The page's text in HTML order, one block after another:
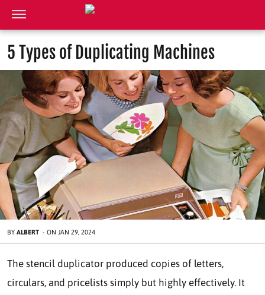
5 Types of Duplicating Machines
BY ALBERT - ON JAN 29, 2024
The stencil duplicator produced copies of letters,
circulars, and pricelists simply but highly effectively. It